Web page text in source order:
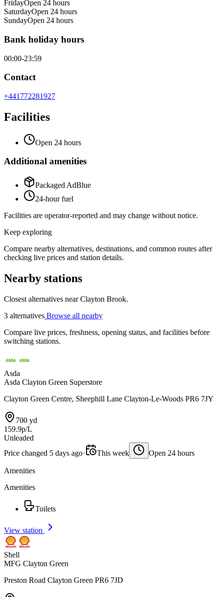
FridayOpen 24 hours
SaturdayOpen 24 hours
SundayOpen 24 hours
Bank holiday hours
00:00-23:59
Contact
+441772281927
Facilities
Open 24 hours
Additional amenities
Packaged AdBlue
24-hour fuel
Facilities are operator-reported and may change without notice.
Keep exploring
Compare nearby alternatives, destinations, and common routes after
checking live prices and station details.
Nearby stations
Closest alternatives near Clayton Brook.
3 alternatives Browse all nearby
Compare live prices, freshness, opening status, and facilities before
switching stations.
Asda
Asda Clayton Green Superstore
Clayton Green Centre, Sheephill Lane Clayton-Le-Woods PR6 7JY
700 yd
159.9p/L
Unleaded
Price changed 5 days ago· This week Open 24 hours
Amenities
Amenities
Toilets
View station
Shell
MFG Clayton Green
Preston Road Clayton Green PR6 7JD